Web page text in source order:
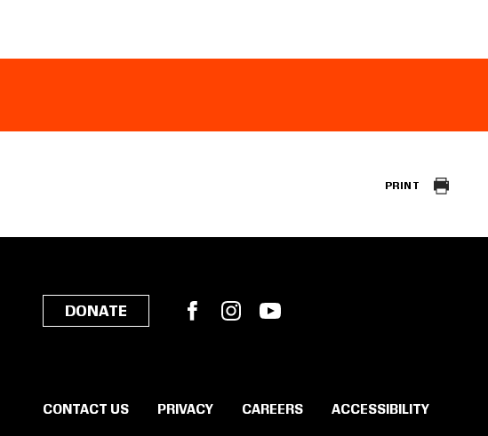
PRINT
DONATE FacebookInstagram
CONTACT US PRIVACY CAREERS ACCESSIBILITY